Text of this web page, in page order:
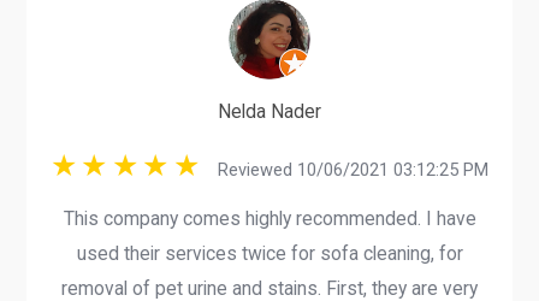
Nelda Nader
Reviewed 10/06/2021 03:12:25 PM
This company comes highly recommended. I have
used their services twice for sofa cleaning, for
removal of pet urine and stains. First, they are very